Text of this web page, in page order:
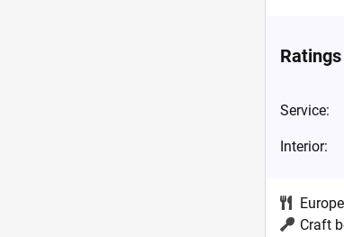
Service:
Interior:
Craft